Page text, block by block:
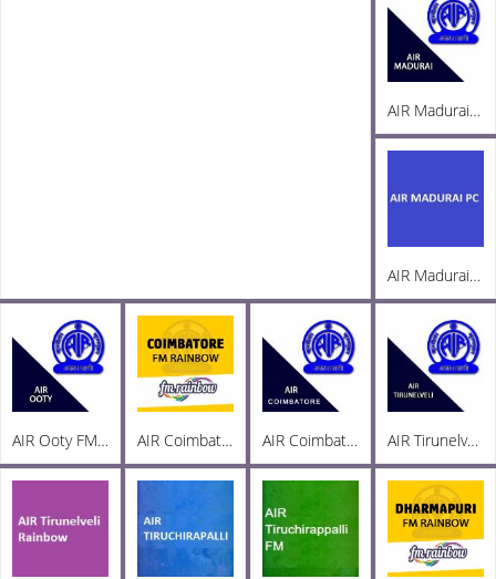
AIR Madurai FM 103.3
AIR Madurai PC AM 1269
AIR Ooty FM 101.8 AIR Coimbatore FM Rainbow 103 AIR Coimbatore AM 999 AIR Tirunelveli AM 1197